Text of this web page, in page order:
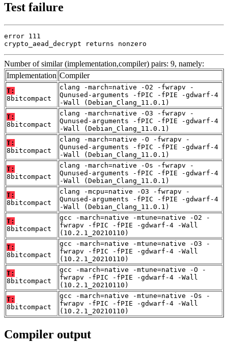
Test failure
error 111
crypto_aead_decrypt returns nonzero
Number of similar (implementation,compiler) pairs: 9, namely:
Implementation Compiler
T:
8bitcompact
clang -march=native -O2 -fwrapv -
Qunused-arguments -fPIC -fPIE -gdwarf-4
-Wall (Debian_Clang_11.0.1)
T:
8bitcompact
clang -march=native -O3 -fwrapv -
Qunused-arguments -fPIC -fPIE -gdwarf-4
-Wall (Debian_Clang_11.0.1)
T:
8bitcompact
clang -march=native -O -fwrapv -
Qunused-arguments -fPIC -fPIE -gdwarf-4
-Wall (Debian_Clang_11.0.1)
T:
8bitcompact
clang -march=native -Os -fwrapv -
Qunused-arguments -fPIC -fPIE -gdwarf-4
-Wall (Debian_Clang_11.0.1)
T:
8bitcompact
clang -mcpu=native -O3 -fwrapv -
Qunused-arguments -fPIC -fPIE -gdwarf-4
-Wall (Debian_Clang_11.0.1)
T:
8bitcompact
gcc -march=native -mtune=native -O2 -
fwrapv -fPIC -fPIE -gdwarf-4 -Wall
(10.2.1_20210110)
T:
8bitcompact
gcc -march=native -mtune=native -O3 -
fwrapv -fPIC -fPIE -gdwarf-4 -Wall
(10.2.1_20210110)
T:
8bitcompact
gcc -march=native -mtune=native -O -
fwrapv -fPIC -fPIE -gdwarf-4 -Wall
(10.2.1_20210110)
T:
8bitcompact
gcc -march=native -mtune=native -Os -
fwrapv -fPIC -fPIE -gdwarf-4 -Wall
(10.2.1_20210110)
Compiler output